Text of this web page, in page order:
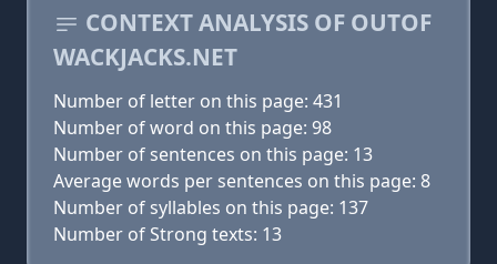
CONTEXT ANALYSIS OF OUTOF
WACKJACKS.NET
Number of letter on this page: 431
Number of word on this page: 98
Number of sentences on this page: 13
Average words per sentences on this page: 8
Number of syllables on this page: 137
Number of Strong texts: 13